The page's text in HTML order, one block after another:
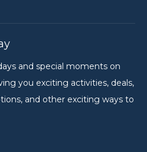
and special moments on
you exciting activities, deals,
and other exciting ways to